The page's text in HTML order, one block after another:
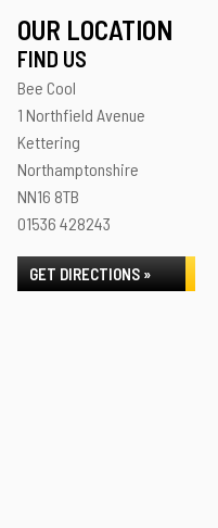
OUR LOCATION
FIND US
Bee Cool
1 Northfield Avenue
Kettering
Northamptonshire
NN16 8TB
01536 428243
GET DIRECTIONS »